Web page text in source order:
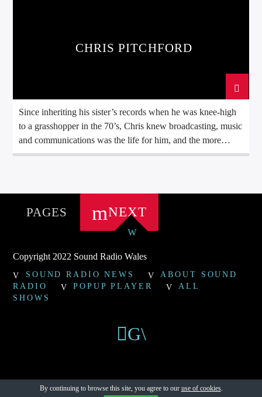
CHRIS PITCHFORD
Since inheriting his sister’s records when he was knee-high
to a grasshopper in the 70’s, Chris knew broadcasting, music
and communications was the life for him, and the more
buttons, levers, switches, faders and general gadgets
Birthday.
PAGES NEXT
Copyright 2022 Sound Radio Wales
SOUND RADIO NEWS
ABOUT SOUND
RADIO
POPUP PLAYER
ALL
SHOWS
By continuing to browse this site, you agree to our use of cookies.